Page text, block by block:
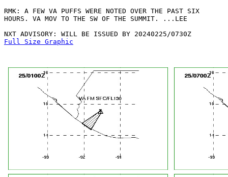
RMK: A FEW VA PUFFS WERE NOTED OVER THE PAST SIX
HOURS. VA MOV TO THE SW OF THE SUMMIT. ...LEE
Full Size Graphic